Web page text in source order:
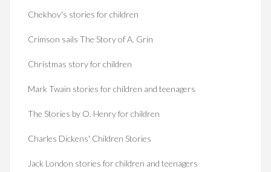
Chekhov's stories for children
Crimson sails The Story of A. Grin
Christmas story for children
Mark Twain stories for children and teenagers
The Stories by O. Henry for children
Charles Dickens' Children Stories
Jack London stories for children and teenagers